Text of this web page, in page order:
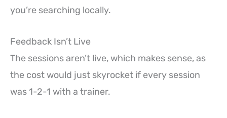
you’re searching locally.
Feedback Isn’t Live
The sessions aren’t live, which makes sense, as
the cost would just skyrocket if every session
was 1-2-1 with a trainer.